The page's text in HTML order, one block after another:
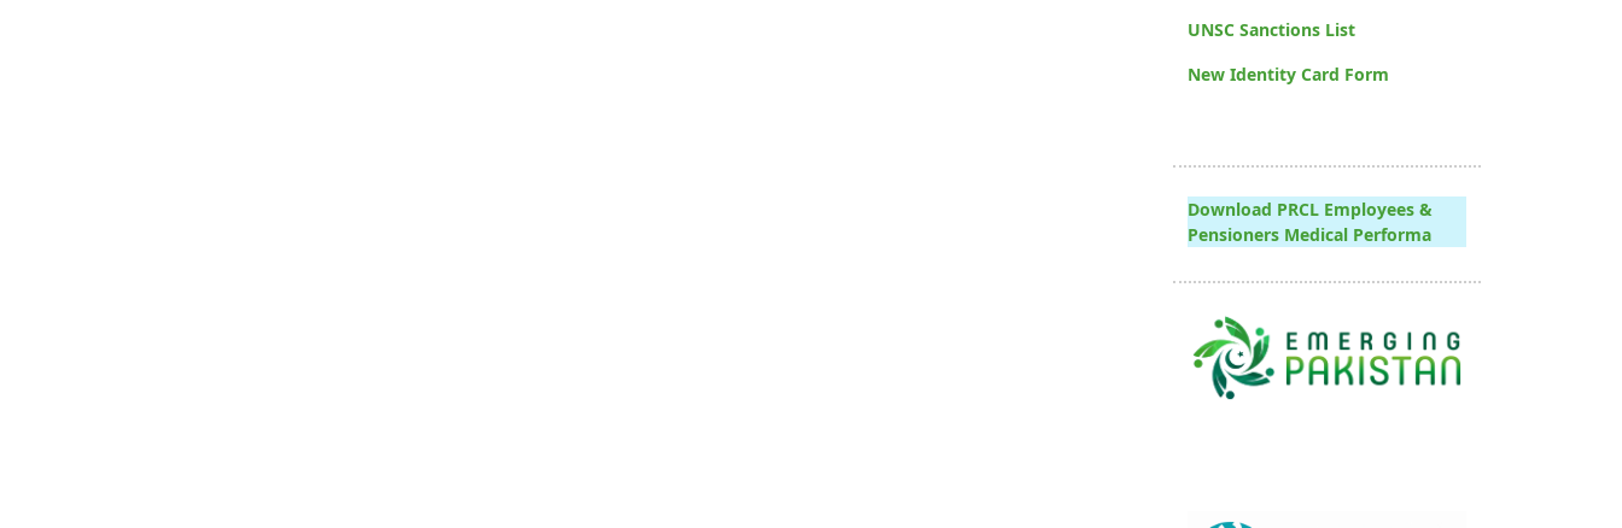
UNSC Sanctions List
New Identity Card Form
Download PRCL Employees &
Pensioners Medical Performa